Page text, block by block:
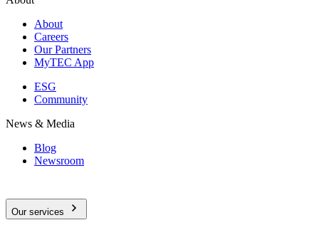
About
Careers
Our Partners
MyTEC App
ESG
Community
News & Media
Blog
Newsroom
Our services